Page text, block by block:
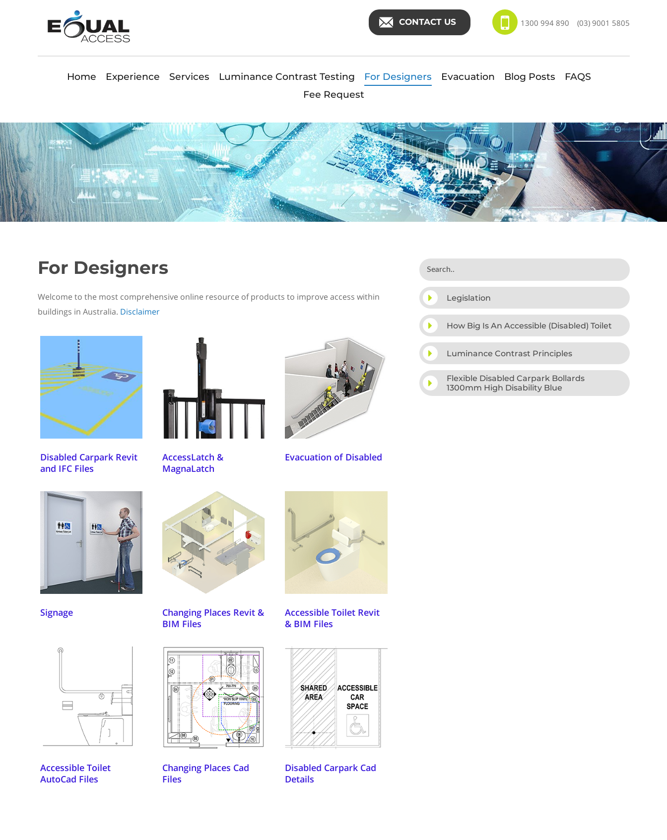
CONTACT US 1300 994 890 (03) 9001 5805
Home Experience Services Luminance Contrast Testing For Designers Evacuation Blog Posts
FAQS
Fee Request
For Designers
Welcome to the most comprehensive online resource of products to improve access within
buildings in Australia. Disclaimer
Disabled Carpark Revit
and IFC Files
AccessLatch &
MagnaLatch
Evacuation of Disabled
Signage
Changing Places Revit &
BIM Files
Accessible Toilet Revit
& BIM Files
Accessible Toilet
AutoCad Files
Changing Places Cad
Files
Disabled Carpark Cad
Details
Legislation
How Big Is An Accessible (Disabled) Toilet
Luminance Contrast Principles
Flexible Disabled Carpark Bollards
1300mm High Disability Blue